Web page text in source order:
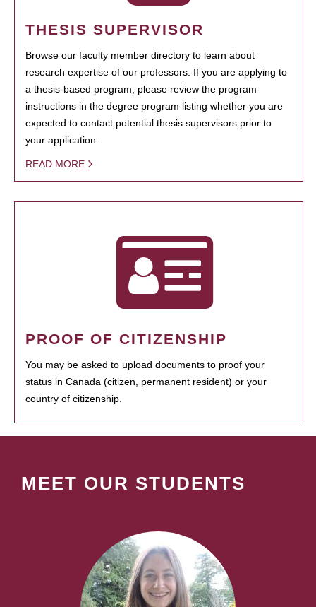
THESIS SUPERVISOR
Browse our faculty member directory to learn about
research expertise of our professors. If you are applying to
a thesis-based program, please review the program
instructions in the degree program listing whether you are
expected to contact potential thesis supervisors prior to
your application.
READ MORE
PROOF OF CITIZENSHIP
You may be asked to upload documents to proof your
status in Canada (citizen, permanent resident) or your
country of citizenship.
MEET OUR STUDENTS